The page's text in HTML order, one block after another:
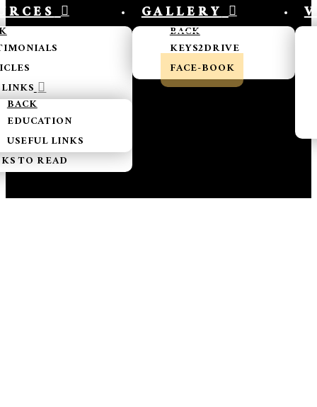
BACK
EDUCATION
USEFUL LINKS
TO READ
GALLERY
BACK
KEYS2DRIVE
FACE-BOOK